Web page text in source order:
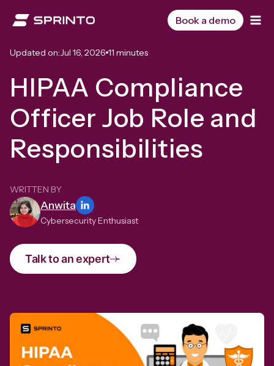
Book a demo
Updated on:Jul 16, 2026 11 minutes
HIPAA Compliance
Officer Job Role and
Responsibilities
WRITTEN BY
Anwita
Cybersecurity Enthusiast
Talk to an expert